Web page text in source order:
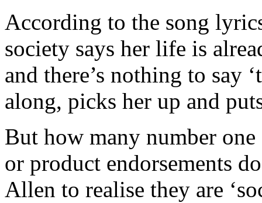
According to the song
society says her life is
and there’s nothing to say
along, picks her up and
But how many number
or product endorsements
Allen to realise they are